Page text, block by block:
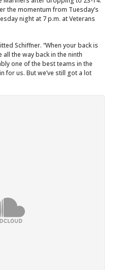
the momentum from Tuesday’s
night at 7 p.m. at Veterans
Schiffner. “When your back is
the way back in the ninth
one of the best teams in the
for us. But we’ve still got a lot